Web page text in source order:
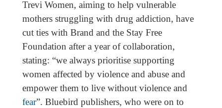
Trevi Women, aiming to help vulnerable
mothers struggling with drug addiction, have
cut ties with Brand and the Stay Free
Foundation after a year of collaboration,
stating: “we always prioritise supporting
women affected by violence and abuse and
empower them to live without violence and
fear”. Bluebird publishers, who were on to